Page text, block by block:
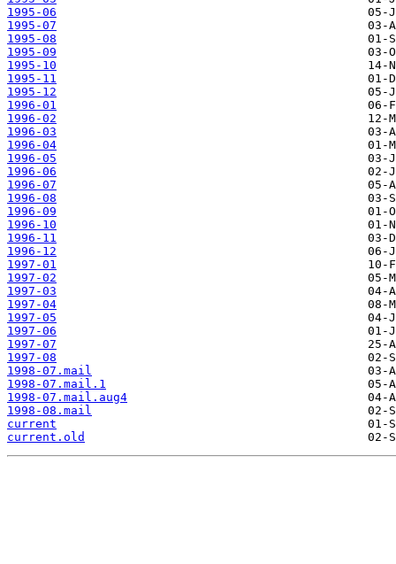
1995-06
1995-07
1995-08
1995-09
1995-10
1995-11
1995-12
1996-01
1996-02
1996-03
1996-04
1996-05
1996-06
1996-07
1996-08
1996-09
1996-10
1996-11
1996-12
1997-01
1997-02
1997-03
1997-04
1997-05
1997-06
1997-07
1997-08
1998-07.mail
1998-07.mail.1
1998-07.mail.aug4
1998-08.mail
current
current.old